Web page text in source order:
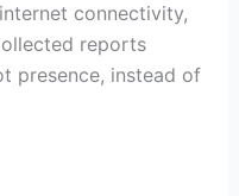
connectivity,
reports
presence, instead of